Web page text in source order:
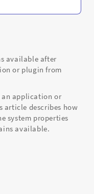
available after
or plugin from
an application or
article describes how
system properties
available.